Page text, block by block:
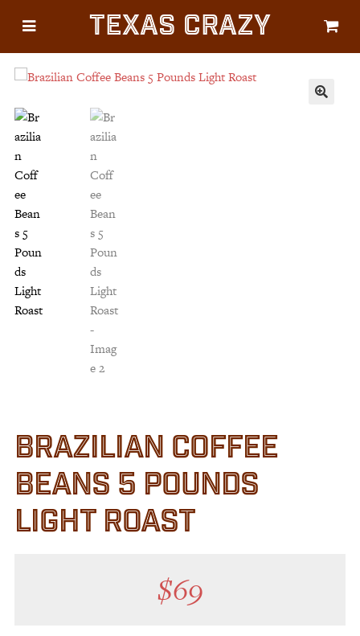
CATEGORIES
Gifts
Décor
Luggage
Symbols
Lifestyle
Corporate
HELP
CHECKOUT
QUESTIONS?
Call(877) 892-7299
Texas Crazy
BRAZILIAN COFFEE
BEANS 5 POUNDS
LIGHT ROAST
$69